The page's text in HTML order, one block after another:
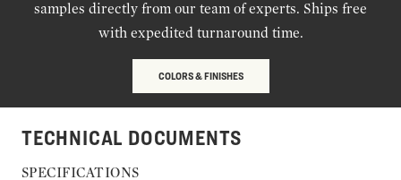
samples directly from our team of experts. Ships free
with expedited turnaround time.
COLORS & FINISHES
TECHNICAL DOCUMENTS
SPECIFICATIONS